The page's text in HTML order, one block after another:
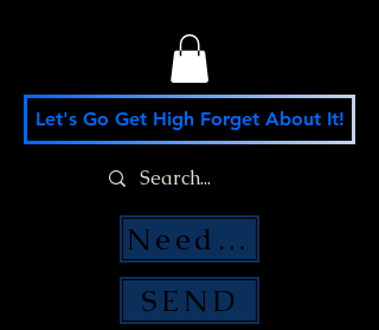
Let's Go Get High Forget About It!
SEND
Need Money Help?